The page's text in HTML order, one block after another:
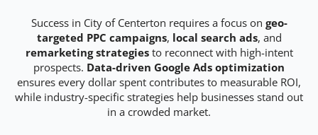
Success in City of Centerton requires a focus on geo-
targeted PPC campaigns, local search ads, and
remarketing strategiesto reconnect with high-intent
prospects. Data-driven Google Ads optimization
ensures every dollar spent contributes to measurable ROI,
while industry-specific strategies help businesses stand out
in a crowded market.